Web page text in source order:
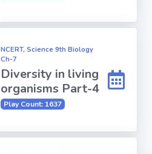
NCERT, Science 9th Biology
Ch-7
Diversity in living
organisms Part-4
Play Count: 1637